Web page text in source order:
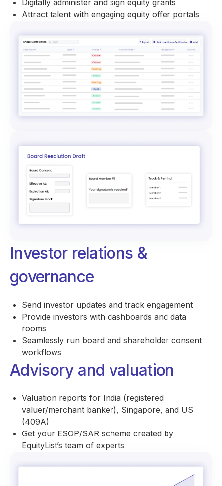
Digitally administer and sign equity grants
Attract talent with engaging equity offer portals
Investor relations &
governance
Send investor updates and track engagement
Provide investors with dashboards and data
rooms
Seamlessly run board and shareholder consent
workflows
Advisory and valuation
Valuation reports for India (registered
valuer/merchant banker), Singapore, and US
(409A)
Get your ESOP/SAR scheme created by
EquityList’s team of experts